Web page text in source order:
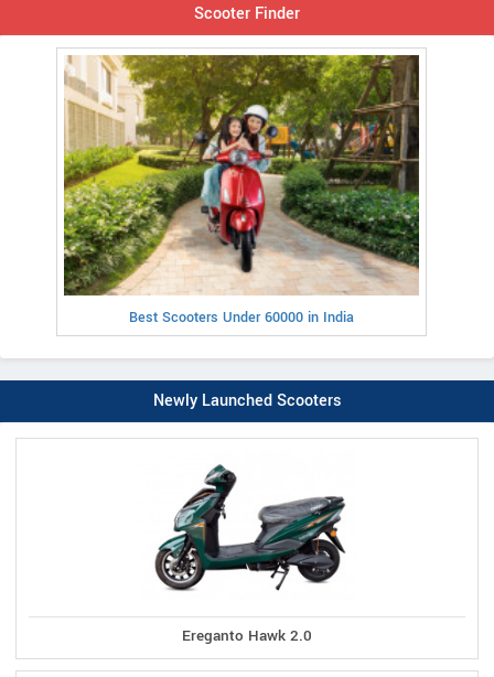
Scooter Finder
Best Scooters Under 60000 in India
Newly Launched Scooters
Ereganto Hawk 2.0